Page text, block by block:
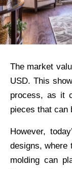
The market
USD. This
process, as it
pieces that can
However,
designs, where
molding can